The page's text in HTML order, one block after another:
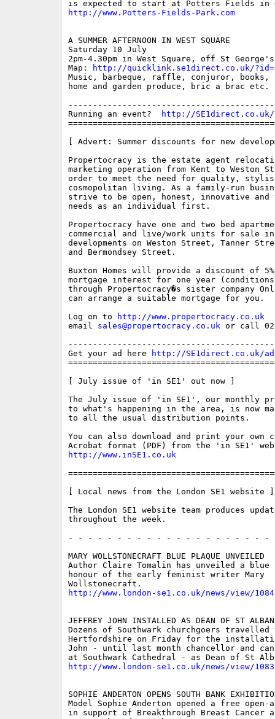
http://www.Potters-Fields-Park.com
A SUMMER AFTERNOON IN WEST SQUARE
Saturday 10 July
2pm-4.30pm in West Square, off St George's
Map:
http://quicklink.se1direct.co.uk/
Music, barbeque, raffle, conjuror, books,
home and garden produce, bric a brac etc.
Running an event?
http://
[ Advert: Summer discounts for new
Propertocracy is the estate agent
marketing operation from Kent to Weston
order to meet the need for quality,
cosmopolitan living. As a family-run
strive to be open, honest, innovative and
needs as an individual first.
Propertocracy have one and two bed
commercial and live/work units for sale in
developments on Weston Street, Tanner
and Bermondsey Street.
Buxton Homes will provide a discount of
mortgage interest for one year
through Propertocracy�s sister company
can arrange a suitable mortgage for you.
Log on to
http://www.propertocracy.co.uk
email sales@propertocracy.co.uk or call
Get your ad here
http://SE1direct.co.uk/
[ July issue of 'in SE1' out now ]
The July issue of 'in SE1', our monthly
to what's happening in the area, is now
to all the usual distribution points.
You can also download and print your own
http://www.inSE1.co.uk
[ Local news from the London SE1 website ]
The London SE1 website team produces
throughout the week.
- - - - - - - - - - - - - - - - - - - - -
MARY WOLLSTONECRAFT BLUE PLAQUE UNVEILED
Author Claire Tomalin has unveiled a blue
honour of the early feminist writer Mary
http://www.london-se1.co.uk/news/view/1084
JEFFREY JOHN INSTALLED AS DEAN OF ST
Dozens of Southwark churchgoers travelled
Hertfordshire on Friday for the
John - until last month chancellor and
http://www.london-se1.co.uk/news/view/1083
SOPHIE ANDERTON OPENS SOUTH BANK
Model Sophie Anderton opened a free
in support of Breakthrough Breast Cancer